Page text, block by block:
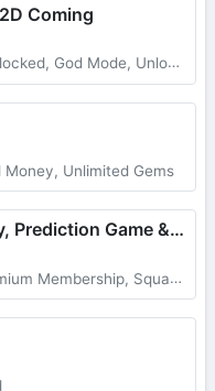
Coming
God Mode, Unlocked All
Unlimited Gems
Rooter - Free Fantasy, Prediction Game & Win Money
Membership, Squad Play